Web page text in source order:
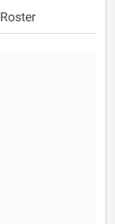
Roster